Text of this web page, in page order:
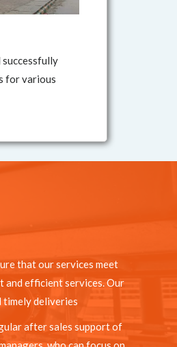
successfully
for various
that our services meet
and efficient services. Our
timely deliveries
after sales support of